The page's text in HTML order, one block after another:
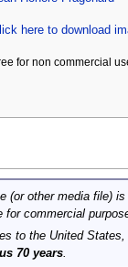
here to download
for non commercial
(or other media file)
for commercial
to the United
70 years.